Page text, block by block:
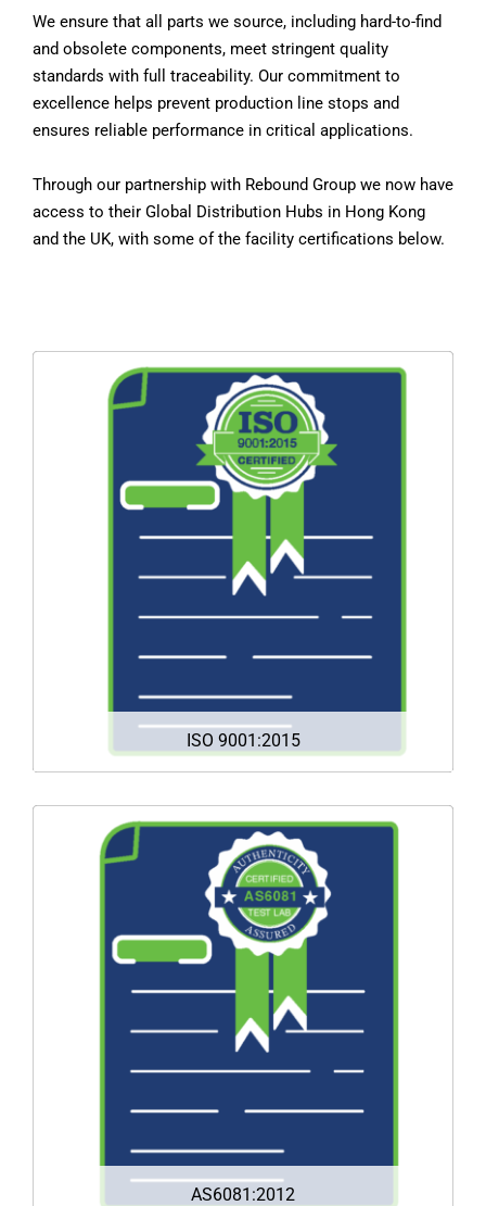
We ensure that all parts we source, including hard-to-find
and obsolete components, meet stringent quality
standards with full traceability. Our commitment to
excellence helps prevent production line stops and
ensures reliable performance in critical applications.
Through our partnership with Rebound Group we now have
access to their Global Distribution Hubs in Hong Kong
and the UK, with some of the facility certifications below.
ISO 9001:2015
ISO 9001 is a globally recognized standard for
quality management. It helps organizations of all
meet customer expectations and demonstrate
their commitment to quality.
AS6081:2012
The AS6081 standard establishes requirements
and practices to mitigate the risk of buying,
receiving and selling fraudulent/counterfeit
parts.